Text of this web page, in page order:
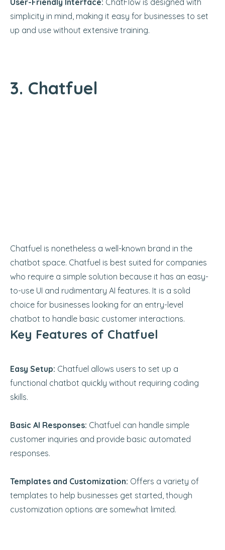
User-Friendly Interface: ChatFlow is designed with
simplicity in mind, making it easy for businesses to set
up and use without extensive training.
3. Chatfuel
Chatfuel is nonetheless a well-known brand in the
chatbot space. Chatfuel is best suited for companies
who require a simple solution because it has an easy-
to-use UI and rudimentary AI features. It is a solid
choice for businesses looking for an entry-level
chatbot to handle basic customer interactions.
Key Features of Chatfuel
Easy Setup: Chatfuel allows users to set up a
functional chatbot quickly without requiring coding
skills.
Basic AI Responses: Chatfuel can handle simple
customer inquiries and provide basic automated
responses.
Templates and Customization: Offers a variety of
templates to help businesses get started, though
customization options are somewhat limited.